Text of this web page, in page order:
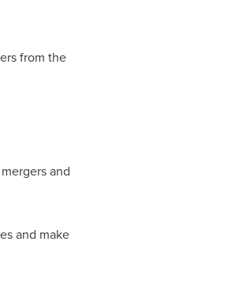
from the
and
and make